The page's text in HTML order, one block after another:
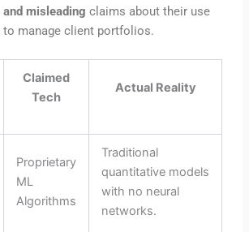
and misleading claims about their use
to manage client portfolios.
Claimed
Tech
Actual Reality
Proprietary
ML
Algorithms
Traditional
quantitative models
with no neural
networks.